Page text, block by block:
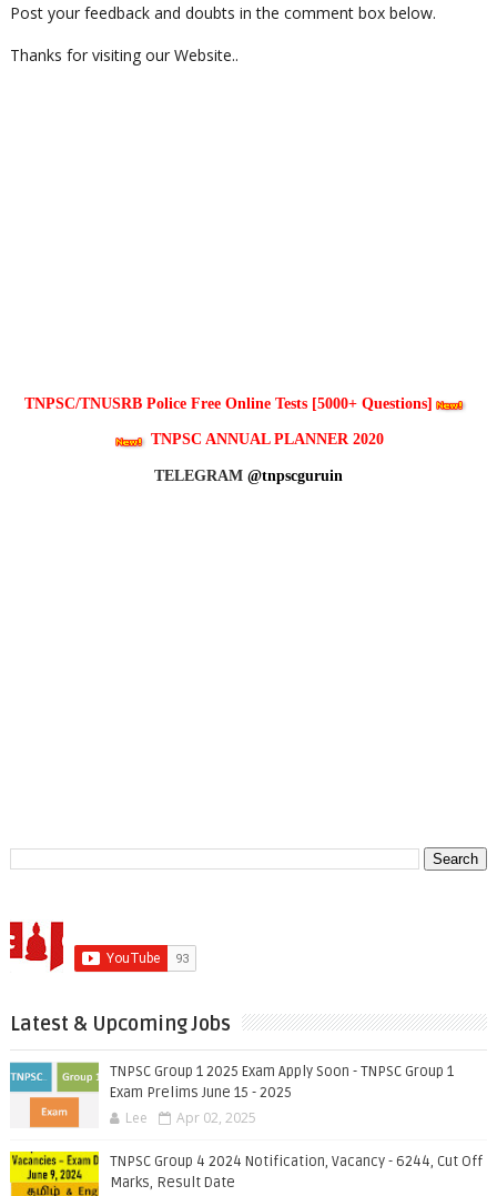
Post your feedback and doubts in the comment box below.
Thanks for visiting our Website..
TNPSC/TNUSRB Police Free Online Tests [5000+ Questions]
TNPSC ANNUAL PLANNER 2020
TELEGRAM @tnpscguruin
Latest & Upcoming Jobs
TNPSC Group 1 2025 Exam Apply Soon - TNPSC Group 1
Exam Prelims June 15 - 2025
Lee Apr 02, 2025
TNPSC Group 4 2024 Notification, Vacancy - 6244, Cut Off
Marks, Result Date